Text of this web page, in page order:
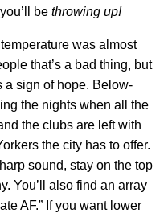
be throwing up!
was almost
that’s a bad thing, but
a sign of hope. Below-
the nights when all the
the clubs are left with
the city has to offer.
sound, stay on the top
You’ll also find an array
AF.” If you want lower